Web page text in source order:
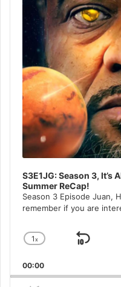
S3E1JG: Season 3, It’s
Summer ReCap!
Season 3 Episode Juan,
remember if you are
Change
Rate
1x
Skip
00:00